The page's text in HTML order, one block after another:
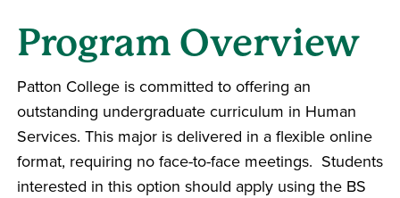
Program Overview
Patton College is committed to offering an
outstanding undergraduate curriculum in Human
Services. This major is delivered in a flexible online
format, requiring no face-to-face meetings. Students
interested in this option should apply using the BS